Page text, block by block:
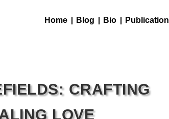
Home Blog Bio
CRAFTING
LOVE